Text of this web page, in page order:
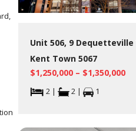
Unit 506, 9 Dequetteville
Kent Town 5067
$1,250,000 – $1,350,000
2 | 2 | 1